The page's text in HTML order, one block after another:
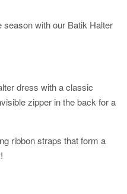
with our Batik Halter
dress with a classic
zipper in the back for a
ribbon straps that form a